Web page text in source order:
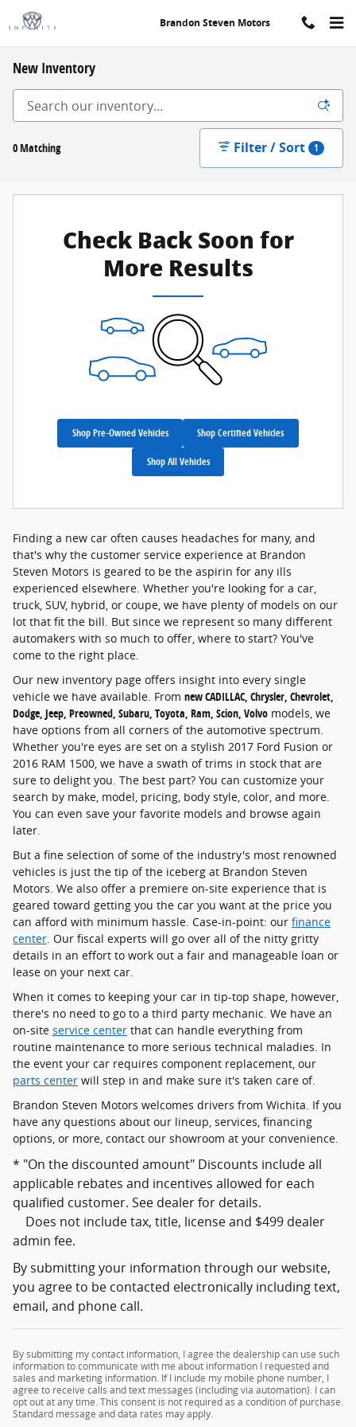
Skip to main content
Brandon Steven Motors
New Inventory
0 Matching Filter / Sort 1
Check Back Soon for
More Results
Shop Pre-Owned Vehicles Shop Certified Vehicles
Shop All Vehicles
Finding a new car often causes headaches for many, and
that's why the customer service experience at Brandon
Steven Motors is geared to be the aspirin for any ills
experienced elsewhere. Whether you're looking for a car,
truck, SUV, hybrid, or coupe, we have plenty of models on our
lot that fit the bill. But since we represent so many different
automakers with so much to offer, where to start? You've
come to the right place.
Our new inventory page offers insight into every single
vehicle we have available. From new CADILLAC, Chrysler, Chevrolet,
Dodge, Jeep, Preowned, Subaru, Toyota, Ram, Scion, Volvo models, we
have options from all corners of the automotive spectrum.
Whether you're eyes are set on a stylish 2017 Ford Fusion or
2016 RAM 1500, we have a swath of trims in stock that are
sure to delight you. The best part? You can customize your
search by make, model, pricing, body style, color, and more.
You can even save your favorite models and browse again
later.
But a fine selection of some of the industry's most renowned
vehicles is just the tip of the iceberg at Brandon Steven
Motors. We also offer a premiere on-site experience that is
geared toward getting you the car you want at the price you
can afford with minimum hassle. Case-in-point: our finance
center. Our fiscal experts will go over all of the nitty gritty
details in an effort to work out a fair and manageable loan or
lease on your next car.
When it comes to keeping your car in tip-top shape, however,
there's no need to go to a third party mechanic. We have an
on-site service center that can handle everything from
routine maintenance to more serious technical maladies. In
the event your car requires component replacement, our
parts center will step in and make sure it's taken care of.
Brandon Steven Motors welcomes drivers from Wichita. If you
have any questions about our lineup, services, financing
options, or more, contact our showroom at your convenience.
* "On the discounted amount" Discounts include all
applicable rebates and incentives allowed for each
qualified customer. See dealer for details.
Does not include tax, title, license and $499 dealer
admin fee.
By submitting your information through our website,
you agree to be contacted electronically including text,
email, and phone call.
By submitting my contact information, I agree the dealership can use such
information to communicate with me about information I requested and
sales and marketing information. If I include my mobile phone number, I
agree to receive calls and text messages (including via automation). I can
opt out at any time. This consent is not required as a condition of purchase.
Standard message and data rates may apply.